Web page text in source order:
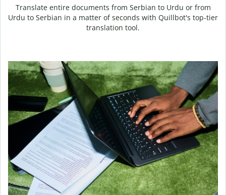
Translate entire documents from Serbian to Urdu or from
Urdu to Serbian in a matter of seconds with Quillbot's top-tier
translation tool.